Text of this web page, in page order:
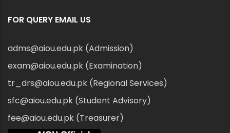
FOR QUERY EMAIL US
adms@aiou.edu.pk (Admission)
exam@aiou.edu.pk (Examination)
tr_drs@aiou.edu.pk (Regional Services)
sfc@aiou.edu.pk (Student Advisory)
fee@aiou.edu.pk (Treasurer)